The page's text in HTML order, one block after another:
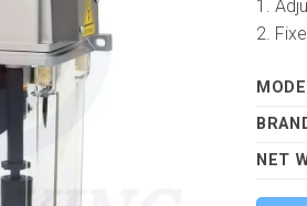
1.
2.
NET